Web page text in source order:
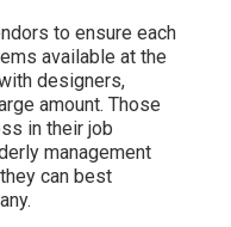
to ensure each
available at the
designers,
amount. Those
in their job
management
can best